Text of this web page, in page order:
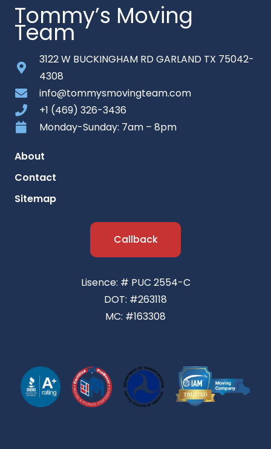
Tommy’s Moving
Team
3122 W BUCKINGHAM RD GARLAND TX 75042-
4308
info@tommysmovingteam.com
+1 (469) 326-3436
Monday-Sunday: 7am – 8pm
About
Contact
Sitemap
Callback
Lisence: # PUC 2554-C
DOT: #263118
MC: #163308